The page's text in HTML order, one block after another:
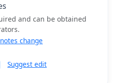
and can be obtained
change
Suggest edit